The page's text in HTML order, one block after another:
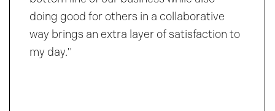
doing good for others in a collaborative
way brings an extra layer of satisfaction to
my day."